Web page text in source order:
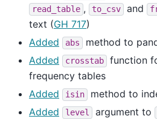
read_table , to_csv and
text (GH 717)
Added
abs
method to
Added
crosstab
function
frequency tables
Added
isin
method to
Added
level argument to